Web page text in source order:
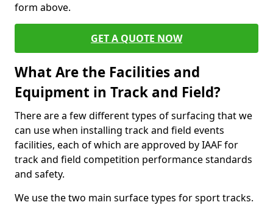
form above.
GET A QUOTE NOW
What Are the Facilities and
Equipment in Track and Field?
There are a few different types of surfacing that we
can use when installing track and field events
facilities, each of which are approved by IAAF for
track and field competition performance standards
and safety.
We use the two main surface types for sport tracks.